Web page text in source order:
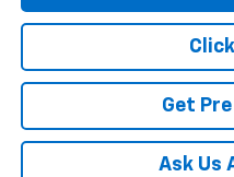
Click
Get
Ask Us